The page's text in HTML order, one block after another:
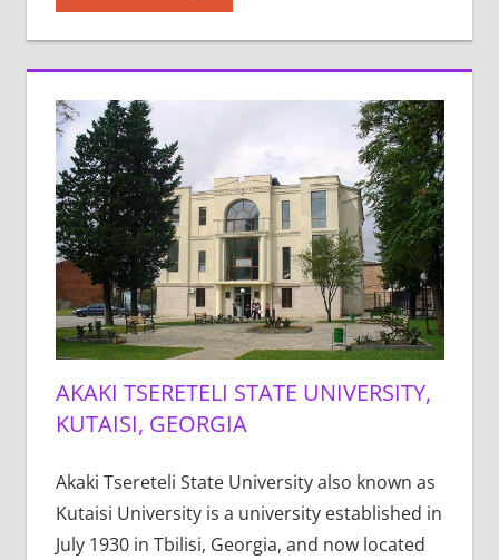
AKAKI TSERETELI STATE UNIVERSITY,
KUTAISI, GEORGIA
Akaki Tsereteli State University also known as
Kutaisi University is a university established in
July 1930 in Tbilisi, Georgia, and now located